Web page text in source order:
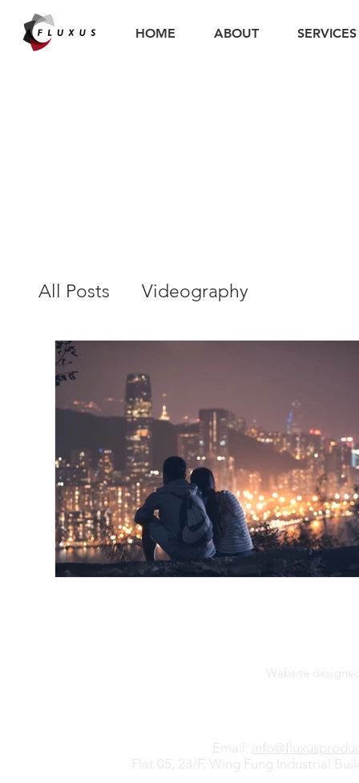
HOME ABOUT SERVICES
All Posts Videography
Website
Email:
Flat 05, 23/F, Wing Fung Industrial